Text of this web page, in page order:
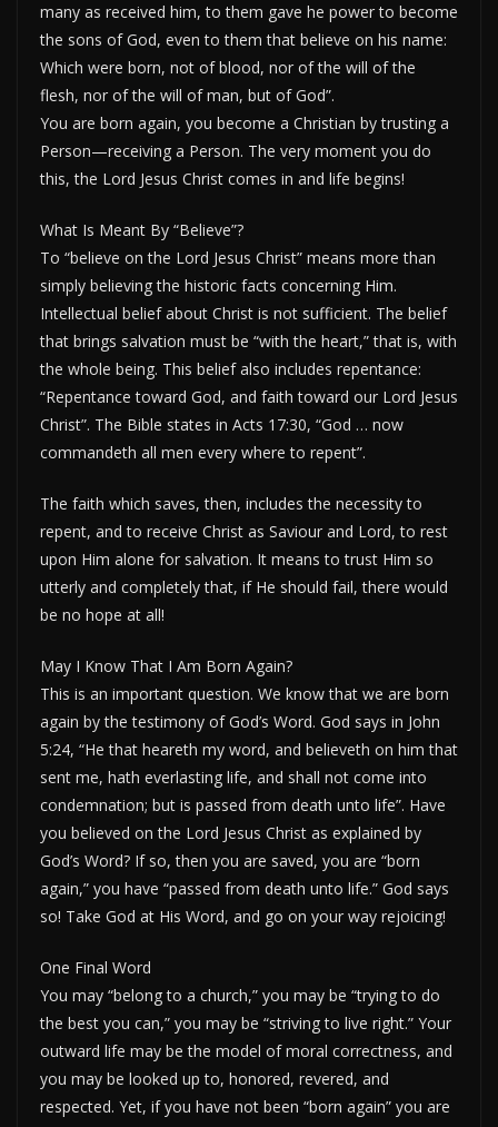
many as received him, to them gave he power to become
the sons of God, even to them that believe on his name:
Which were born, not of blood, nor of the will of the
flesh, nor of the will of man, but of God”.
You are born again, you become a Christian by trusting a
Person—receiving a Person. The very moment you do
this, the Lord Jesus Christ comes in and life begins!
What Is Meant By “Believe”?
To “believe on the Lord Jesus Christ” means more than
simply believing the historic facts concerning Him.
Intellectual belief about Christ is not sufficient. The belief
that brings salvation must be “with the heart,” that is, with
the whole being. This belief also includes repentance:
“Repentance toward God, and faith toward our Lord Jesus
Christ”. The Bible states in Acts 17:30, “God … now
commandeth all men every where to repent”.
The faith which saves, then, includes the necessity to
repent, and to receive Christ as Saviour and Lord, to rest
upon Him alone for salvation. It means to trust Him so
utterly and completely that, if He should fail, there would
be no hope at all!
May I Know That I Am Born Again?
This is an important question. We know that we are born
again by the testimony of God’s Word. God says in John
5:24, “He that heareth my word, and believeth on him that
sent me, hath everlasting life, and shall not come into
condemnation; but is passed from death unto life”. Have
you believed on the Lord Jesus Christ as explained by
God’s Word? If so, then you are saved, you are “born
again,” you have “passed from death unto life.” God says
so! Take God at His Word, and go on your way rejoicing!
One Final Word
You may “belong to a church,” you may be “trying to do
the best you can,” you may be “striving to live right.” Your
outward life may be the model of moral correctness, and
you may be looked up to, honored, revered, and
respected. Yet, if you have not been “born again” you are